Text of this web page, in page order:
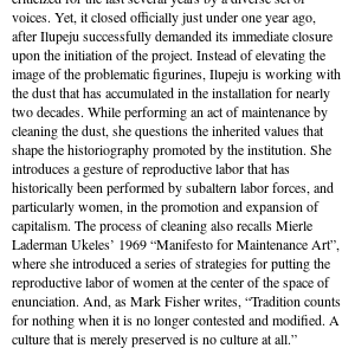
voices. Yet, it closed officially just under one year ago,
after Ilupeju successfully demanded its immediate closure
upon the initiation of the project. Instead of elevating the
image of the problematic figurines, Ilupeju is working with
the dust that has accumulated in the installation for nearly
two decades. While performing an act of maintenance by
cleaning the dust, she questions the inherited values that
shape the historiography promoted by the institution. She
introduces a gesture of reproductive labor that has
historically been performed by subaltern labor forces, and
particularly women, in the promotion and expansion of
capitalism. The process of cleaning also recalls Mierle
Laderman Ukeles’ 1969 “Manifesto for Maintenance Art”,
where she introduced a series of strategies for putting the
reproductive labor of women at the center of the space of
enunciation. And, as Mark Fisher writes, “Tradition counts
for nothing when it is no longer contested and modified. A
culture that is merely preserved is no culture at all.”